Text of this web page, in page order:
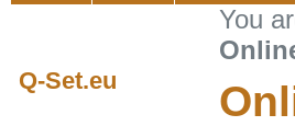
You
Q-Set.eu